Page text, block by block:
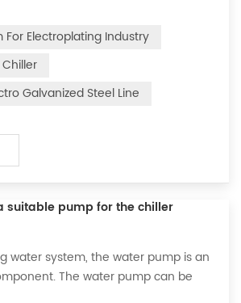
pharmaceutical industry...... The
electroplating industry as an
Refrigeration Machinery teaches you
suitable electroplating chiller. We
For Electroplating Industry
Galvanized Steel Line
suitable pump for the chiller
water system, the water pump is an
The water pump can be